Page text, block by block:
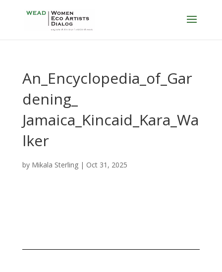
An_Encyclopedia_of_Gar
dening_
Jamaica_Kincaid_Kara_Wa
lker
by Mikala Sterling| Oct 31, 2025